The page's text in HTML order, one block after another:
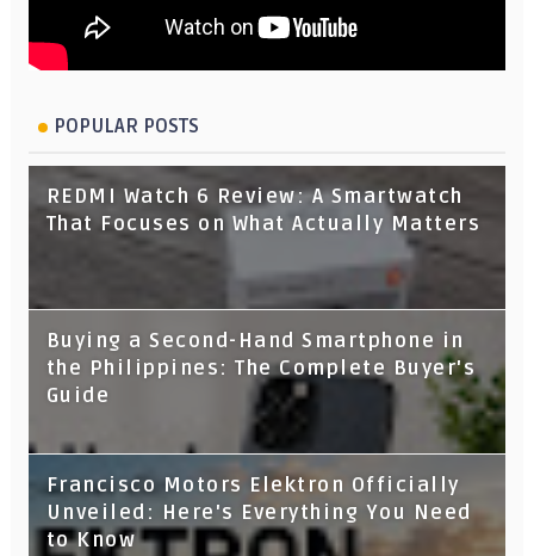
POPULAR POSTS
REDMI Watch 6 Review: A Smartwatch
That Focuses on What Actually Matters
Buying a Second-Hand Smartphone in
the Philippines: The Complete Buyer's
Guide
Francisco Motors Elektron Officially
Unveiled: Here's Everything You Need
to Know